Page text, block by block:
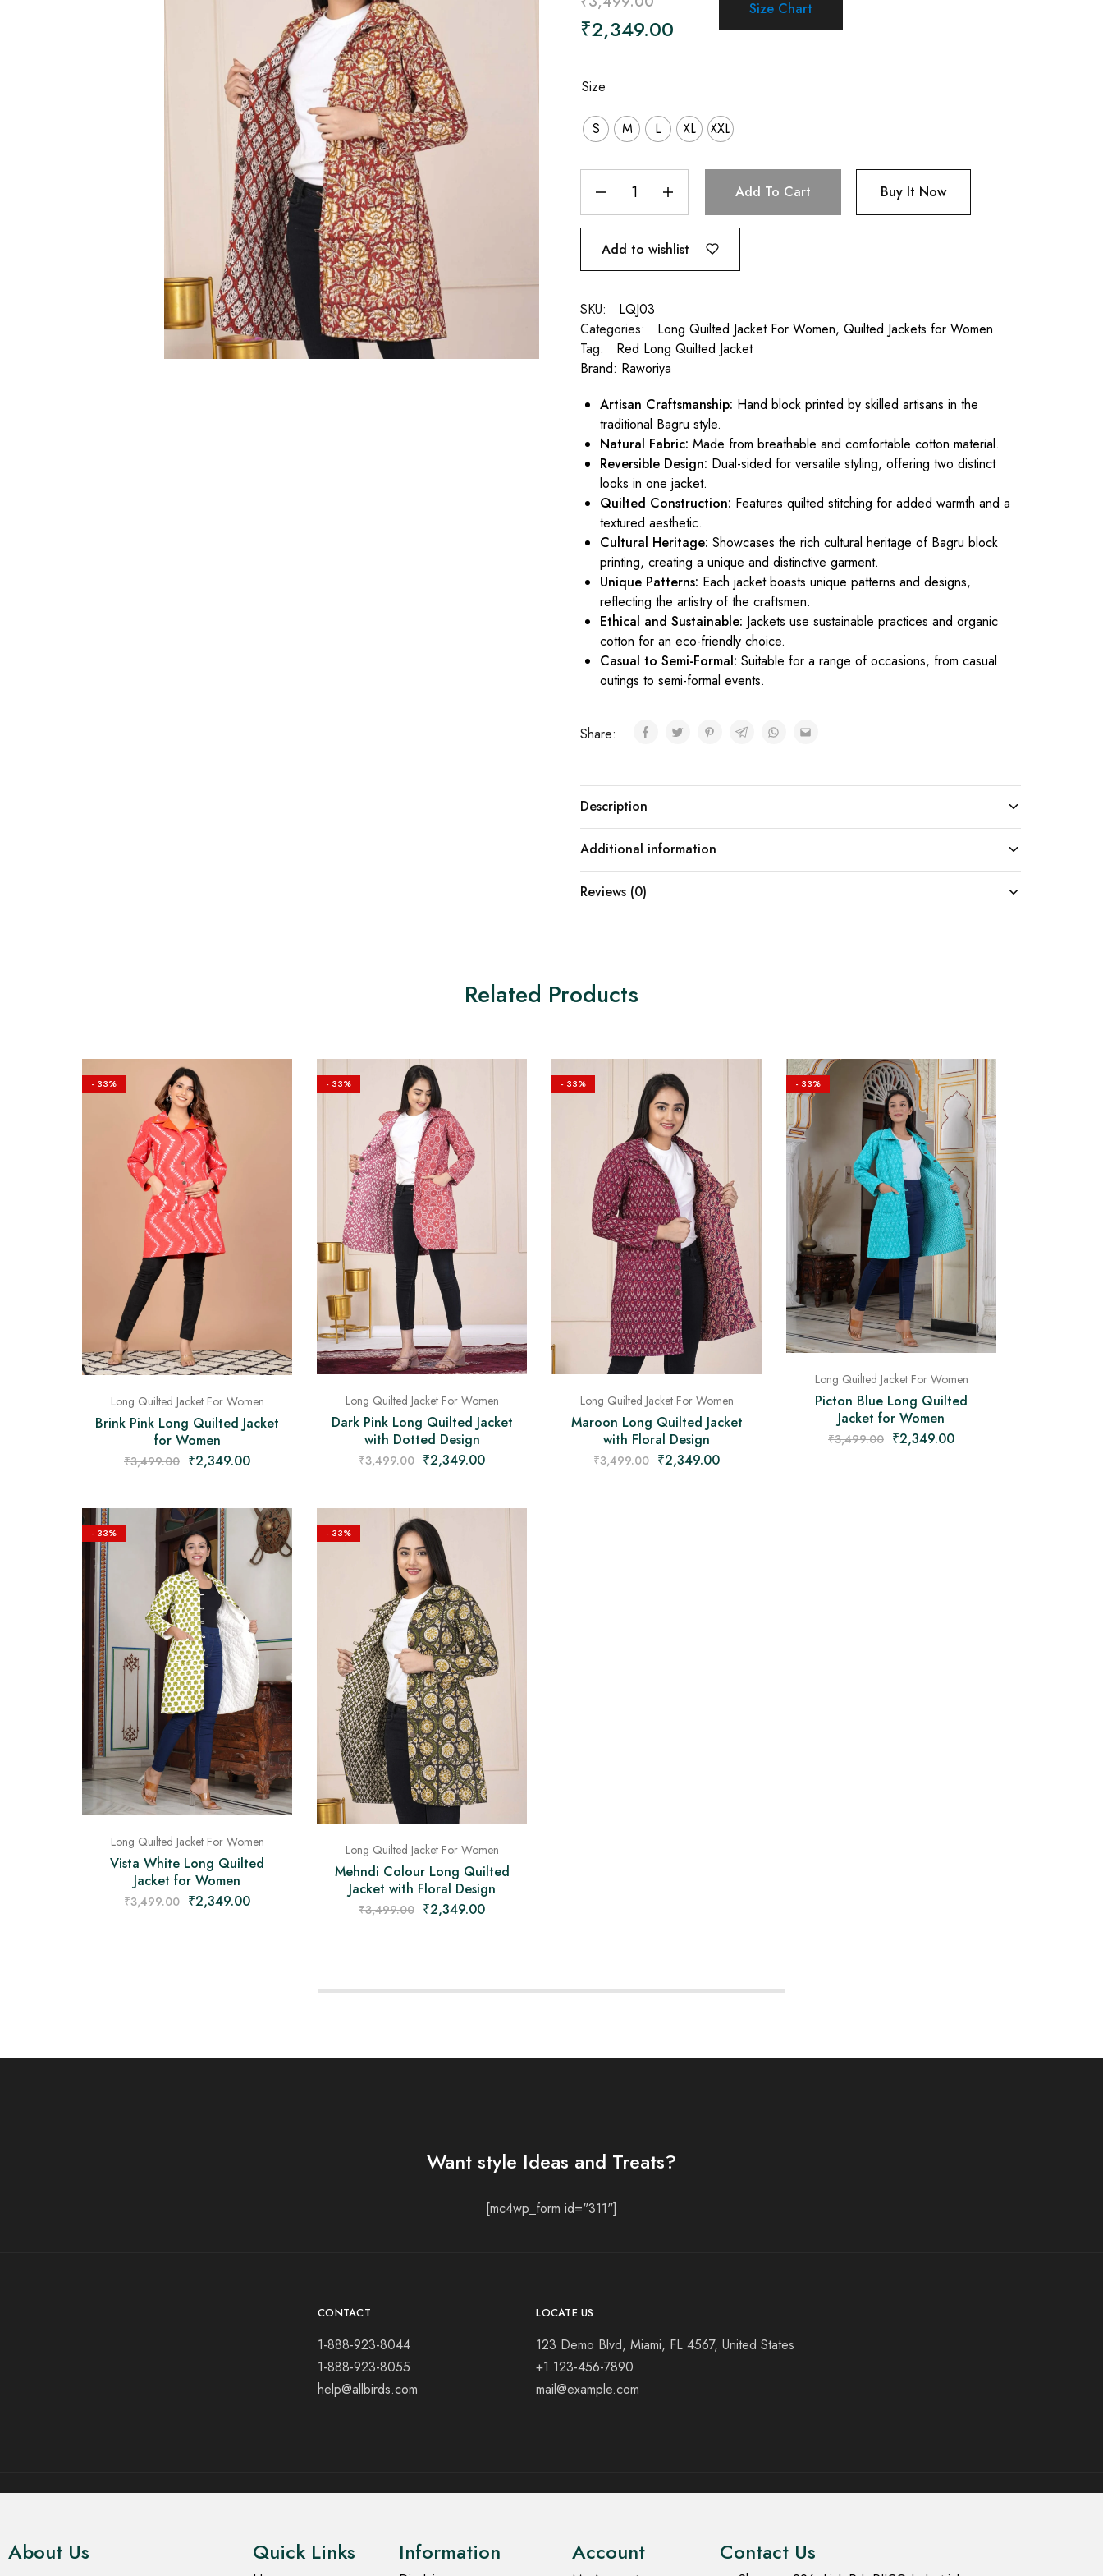
₹2,349.00
Size Chart
Size
S M L XL XXL
Add To Cart Buy It Now
Add to wishlist
SKU:
LQJ03
Categories:
Long Quilted Jacket For Women,Quilted Jackets for Women
Tag:
Red Long Quilted Jacket
Brand: Raworiya
Artisan Craftsmanship: Hand block printed by skilled artisans in the
traditional Bagru style.
Natural Fabric: Made from breathable and comfortable cotton material.
Reversible Design: Dual-sided for versatile styling, offering two distinct
looks in one jacket.
Quilted Construction: Features quilted stitching for added warmth and a
textured aesthetic.
Cultural Heritage: Showcases the rich cultural heritage of Bagru block
printing, creating a unique and distinctive garment.
Unique Patterns: Each jacket boasts unique patterns and designs,
reflecting the artistry of the craftsmen.
Ethical and Sustainable: Jackets use sustainable practices and organic
cotton for an eco-friendly choice.
Casual to Semi-Formal: Suitable for a range of occasions, from casual
outings to semi-formal events.
Share:
Description
Additional information
Reviews (0)
Related Products
- 33%
Long Quilted Jacket For Women
Brink Pink Long Quilted Jacket
for Women
₹3,499.00 ₹2,349.00
- 33%
Long Quilted Jacket For Women
Dark Pink Long Quilted Jacket
with Dotted Design
₹3,499.00 ₹2,349.00
- 33%
Long Quilted Jacket For Women
Maroon Long Quilted Jacket
with Floral Design
₹3,499.00 ₹2,349.00
- 33%
Long Quilted Jacket For Women
Picton Blue Long Quilted
Jacket for Women
₹3,499.00 ₹2,349.00
- 33%
Long Quilted Jacket For Women
Vista White Long Quilted
Jacket for Women
₹3,499.00 ₹2,349.00
- 33%
Long Quilted Jacket For Women
Mehndi Colour Long Quilted
Jacket with Floral Design
₹3,499.00 ₹2,349.00
Want style Ideas and Treats?
[mc4wp_form id="311"]
CONTACT
1-888-923-8044
1-888-923-8055
help@allbirds.com
LOCATE US
123 Demo Blvd, Miami, FL 4567, United States
+1 123-456-7890
mail@example.com
© 2021 All rights reserved.
About Us Quick Links Information Account Contact Us